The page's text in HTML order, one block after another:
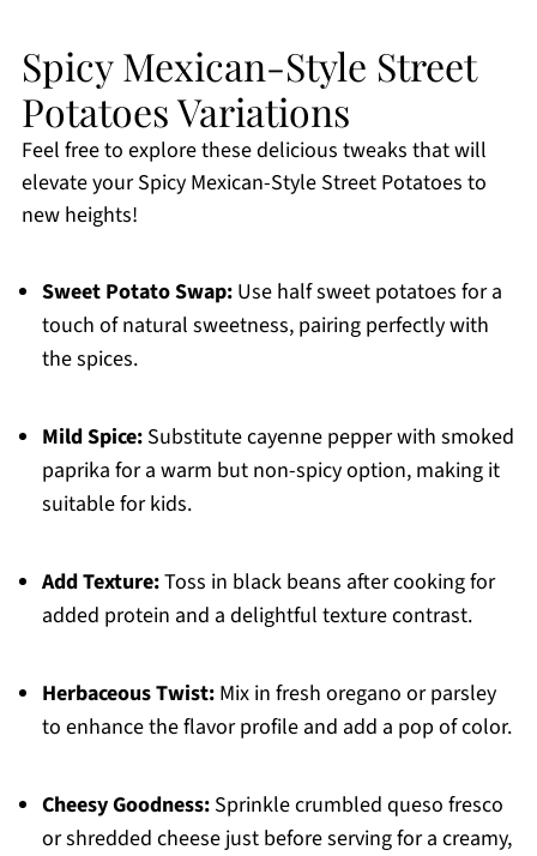
Spicy Mexican-Style Street
Potatoes Variations
Feel free to explore these delicious tweaks that will
elevate your Spicy Mexican-Style Street Potatoes to
new heights!
Sweet Potato Swap:Use half sweet potatoes for a
touch of natural sweetness, pairing perfectly with
the spices.
Mild Spice:Substitute cayenne pepper with smoked
paprika for a warm but non-spicy option, making it
suitable for kids.
Add Texture:Toss in black beans after cooking for
added protein and a delightful texture contrast.
Herbaceous Twist:Mix in fresh oregano or parsley
to enhance the flavor profile and add a pop of color.
Cheesy Goodness:Sprinkle crumbled queso fresco
or shredded cheese just before serving for a creamy,